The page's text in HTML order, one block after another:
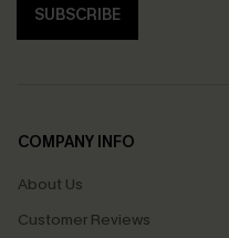
SUBSCRIBE
COMPANY INFO
About Us
Customer Reviews